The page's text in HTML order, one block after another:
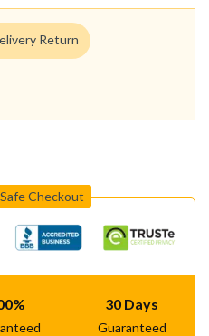
Return
Checkout
30 Days
Guaranteed